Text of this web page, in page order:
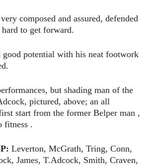
composed and assured, defended
to get forward.
good potential with his neat footwork
but shading man of the
pictured, above; an all
start from the former Belper man ,
fitness .
Leverton, McGrath, Tring, Conn,
James, T.Adcock, Smith, Craven,